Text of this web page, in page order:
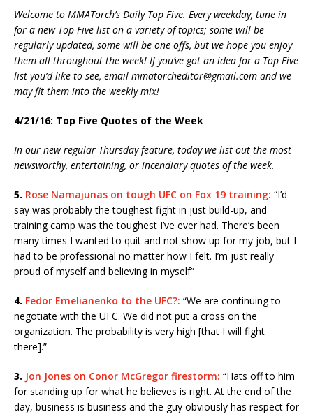
Welcome to MMATorch’s Daily Top Five. Every weekday, tune in
for a new Top Five list on a variety of topics; some will be
regularly updated, some will be one offs, but we hope you enjoy
them all throughout the week! If you’ve got an idea for a Top Five
list you’d like to see, email mmatorcheditor@gmail.com and we
may fit them into the weekly mix!
4/21/16: Top Five Quotes of the Week
In our new regular Thursday feature, today we list out the most
newsworthy, entertaining, or incendiary quotes of the week.
5. Rose Namajunas on tough UFC on Fox 19 training: “I’d
say was probably the toughest fight in just build-up, and
training camp was the toughest I’ve ever had. There’s been
many times I wanted to quit and not show up for my job, but I
had to be professional no matter how I felt. I’m just really
proud of myself and believing in myself”
4. Fedor Emelianenko to the UFC?: “We are continuing to
negotiate with the UFC. We did not put a cross on the
organization. The probability is very high [that I will fight
there].”
3. Jon Jones on Conor McGregor firestorm: “Hats off to him
for standing up for what he believes is right. At the end of the
day, business is business and the guy obviously has respect for